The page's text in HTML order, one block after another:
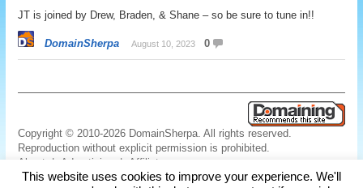
JT is joined by Drew, Braden, & Shane – so be sure to tune in!!
DomainSherpa August 10, 2023 0
Copyright © 2010-2026 DomainSherpa. All rights reserved.
Reproduction without explicit permission is prohibited.
About | Advertising |
Affiliate
Links|Disclaimer|Disclosures |Privacy|Terms|Contact Us
This website uses cookies to improve your experience. We'll